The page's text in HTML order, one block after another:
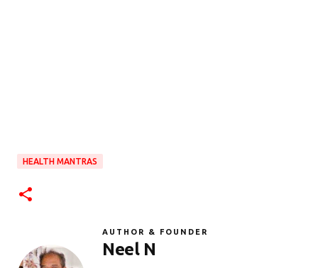
HEALTH MANTRAS
AUTHOR & FOUNDER
Neel N